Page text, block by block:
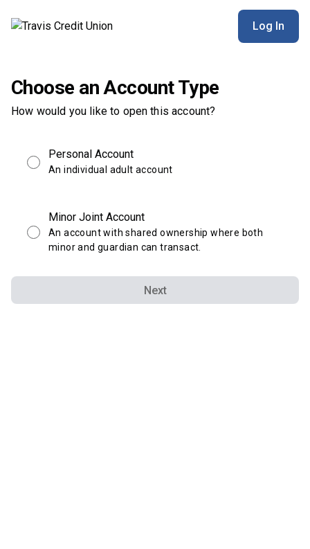
Log In
Choose an Account Type
How would you like to open this account?
Personal Account
An individual adult account
Minor Joint Account
An account with shared ownership where both
minor and guardian can transact.
Next